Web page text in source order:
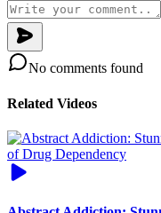
No comments found
Related Videos